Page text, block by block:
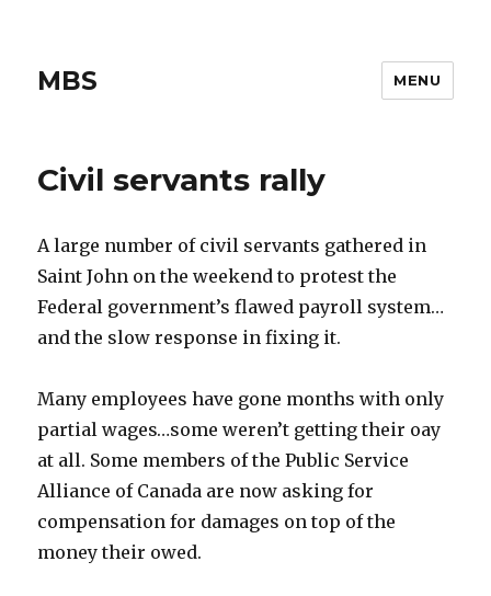
MBS MENU
Civil servants rally
A large number of civil servants gathered in
Saint John on the weekend to protest the
Federal government’s flawed payroll system…
and the slow response in fixing it.
Many employees have gone months with only
partial wages…some weren’t getting their oay
at all. Some members of the Public Service
Alliance of Canada are now asking for
compensation for damages on top of the
money their owed.